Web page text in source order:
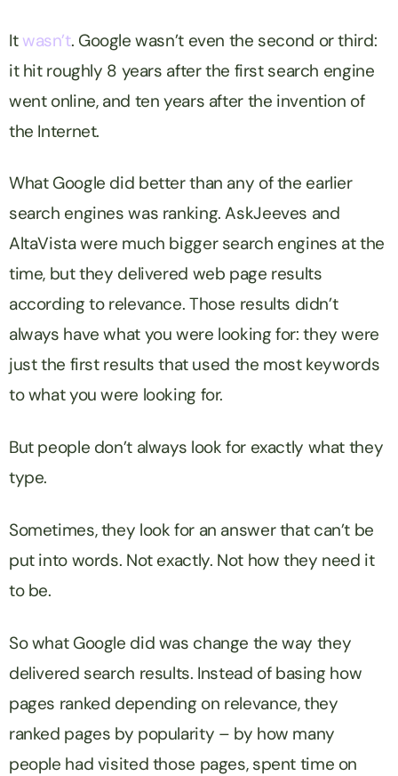
It wasn’t. Google wasn’t even the second or third:
it hit roughly 8 years after the first search engine
went online, and ten years after the invention of
the Internet.
What Google did better than any of the earlier
search engines was ranking. AskJeeves and
AltaVista were much bigger search engines at the
time, but they delivered web page results
according to relevance. Those results didn’t
always have what you were looking for: they were
just the first results that used the most keywords
to what you were looking for.
But people don’t always look for exactly what they
type.
Sometimes, they look for an answer that can’t be
put into words. Not exactly. Not how they need it
to be.
So what Google did was change the way they
delivered search results. Instead of basing how
pages ranked depending on relevance, they
ranked pages by popularity – by how many
people had visited those pages, spent time on